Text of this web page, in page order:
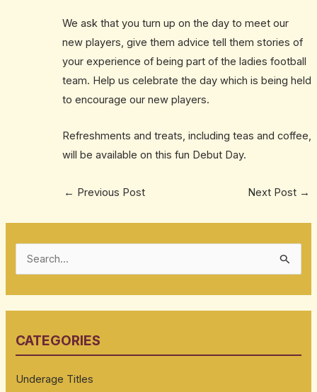
We ask that you turn up on the day to meet our
new players, give them advice tell them stories of
your experience of being part of the ladies football
team. Help us celebrate the day which is being held
to encourage our new players.
Refreshments and treats, including teas and coffee,
will be available on this fun Debut Day.
← Previous Post Next Post →
c
f
CATEGORIES
Underage Titles